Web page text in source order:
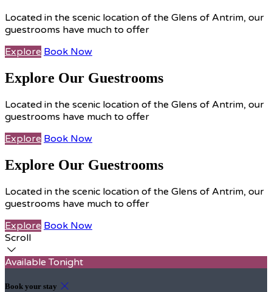
Located in the scenic location of the Glens of Antrim, our
guestrooms have much to offer
Explore Book Now
Explore Our Guestrooms
Located in the scenic location of the Glens of Antrim, our
guestrooms have much to offer
Explore Book Now
Explore Our Guestrooms
Located in the scenic location of the Glens of Antrim, our
guestrooms have much to offer
Explore Book Now
Scroll
Available Tonight
Book your stay